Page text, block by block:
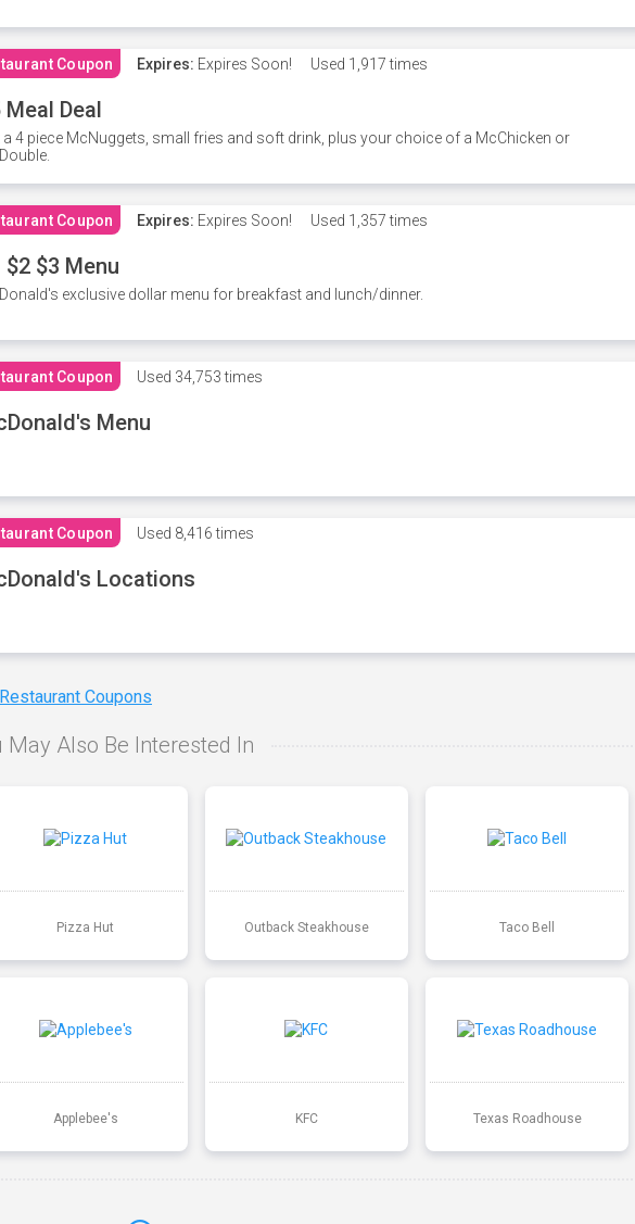
Coupon Expires: Expires Soon! Used 1,917 times
Meal Deal
a 4 piece McNuggets, small fries and soft drink, plus your choice of a McChicken or
Coupon Expires: Expires Soon! Used 1,357 times
$2 $3 Menu
exclusive dollar menu for breakfast and lunch/dinner.
Coupon Used 34,753 times
Menu
Coupon Used 8,416 times
Locations
Coupons
May Also Be Interested In
Pizza Hut Outback Steakhouse Taco Bell
Applebee's KFC Texas Roadhouse